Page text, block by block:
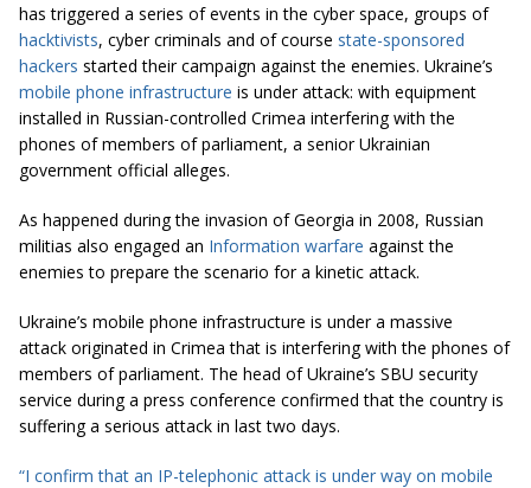
has triggered a series of events in the cyber space, groups of
hacktivists, cyber criminals and of course state-sponsored
hackers started their campaign against the enemies. Ukraine’s
mobile phone infrastructure is under attack: with equipment
installed in Russian-controlled Crimea interfering with the
phones of members of parliament, a senior Ukrainian
government official alleges.
As happened during the invasion of Georgia in 2008, Russian
militias also engaged an Information warfare against the
enemies to prepare the scenario for a kinetic attack.
Ukraine’s mobile phone infrastructure is under a massive
attack originated in Crimea that is interfering with the phones of
members of parliament. The head of Ukraine’s SBU security
service during a press conference confirmed that the country is
suffering a serious attack in last two days.
“I confirm that an IP-telephonic attack is under way on mobile